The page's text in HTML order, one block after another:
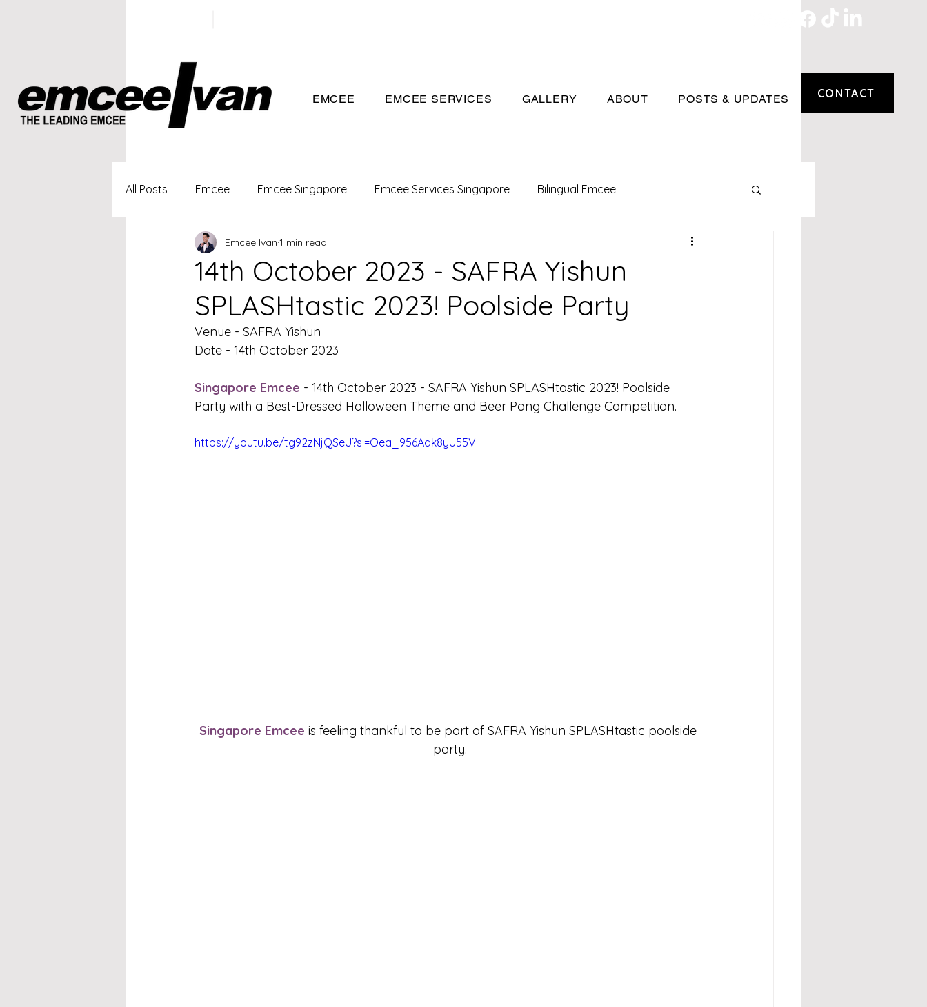
EMCEE EMCEE SERVICES GALLERY ABOUT POSTS & UPDATES CONTACT
All Posts Emcee Emcee Singapore Emcee Services Singapore Bilingual Emcee
Singapore Profesional Emcee
14th October 2023 - SAFRA Yishun
SPLASHtastic 2023! Poolside Party
Emcee Ivan 1 min read
Venue - SAFRA Yishun
Date - 14th October 2023
Singapore Emcee - 14th October 2023 - SAFRA Yishun SPLASHtastic 2023! Poolside
Party with a Best-Dressed Halloween Theme and Beer Pong Challenge Competition.
https://youtu.be/tg92zNjQSeU?si=Oea_956Aak8yU55V
Singapore Emcee is feeling thankful to be part of SAFRA Yishun SPLASHtastic poolside
party.